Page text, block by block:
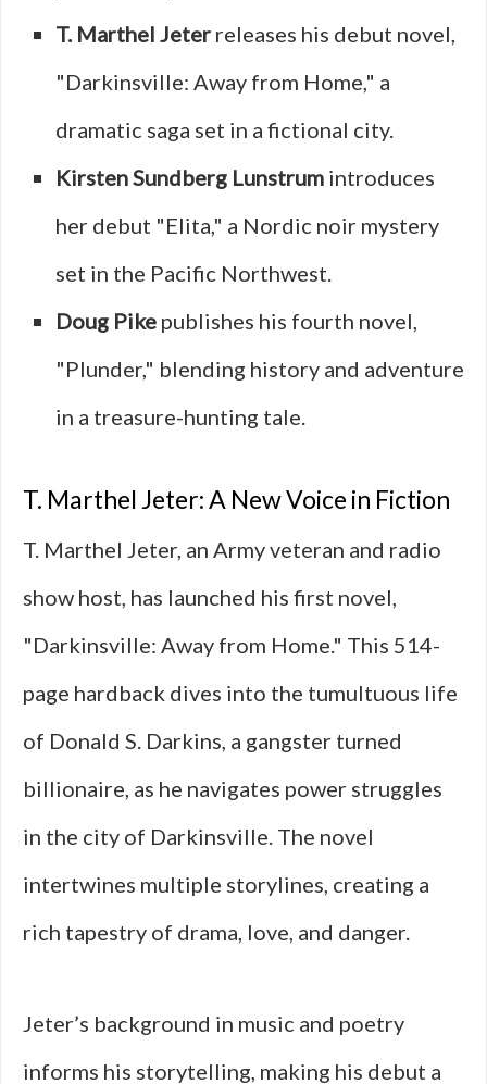
T. Marthel Jeter releases his debut novel,
"Darkinsville: Away from Home," a
dramatic saga set in a fictional city.
Kirsten Sundberg Lunstrum introduces
her debut "Elita," a Nordic noir mystery
set in the Pacific Northwest.
Doug Pike publishes his fourth novel,
"Plunder," blending history and adventure
in a treasure-hunting tale.
T. Marthel Jeter: A New Voice in Fiction
T. Marthel Jeter, an Army veteran and radio
show host, has launched his first novel,
"Darkinsville: Away from Home." This 514-
page hardback dives into the tumultuous life
of Donald S. Darkins, a gangster turned
billionaire, as he navigates power struggles
in the city of Darkinsville. The novel
intertwines multiple storylines, creating a
rich tapestry of drama, love, and danger.
Jeter’s background in music and poetry
informs his storytelling, making his debut a